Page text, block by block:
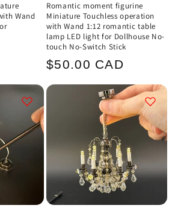
Wand
Romantic moment figurine
Miniature Touchless operation
with Wand 1:12 romantic table
lamp LED light for Dollhouse No-
touch No-Switch Stick
Regular
$50.00 CAD